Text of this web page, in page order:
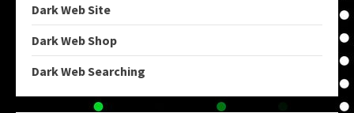
Dark Web Site
Dark Web Shop
Dark Web Searching